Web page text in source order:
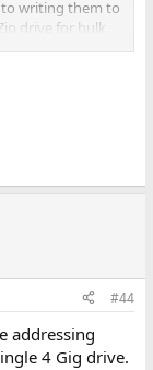
writing them to
drive for bulk
for long file
#44
addressing
4 Gig drive.